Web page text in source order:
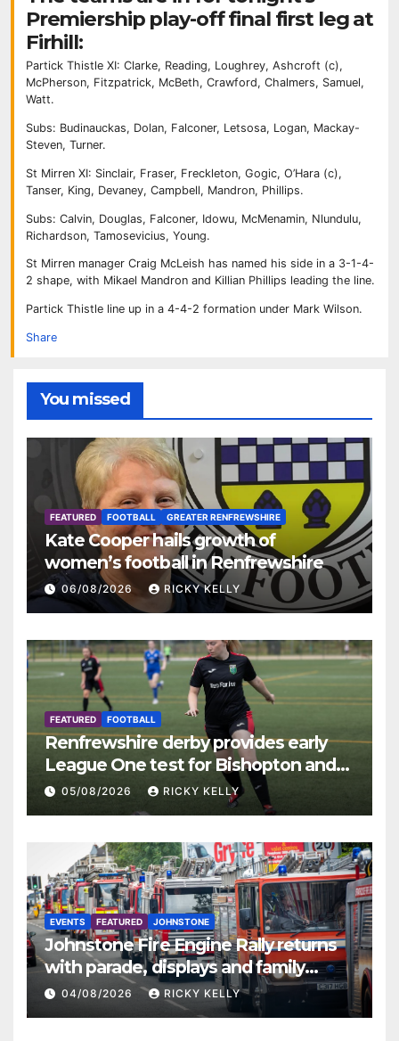
Premiership play-off final first leg at
Firhill:
Partick Thistle XI: Clarke, Reading, Loughrey, Ashcroft (c),
McPherson, Fitzpatrick, McBeth, Crawford, Chalmers, Samuel,
Watt.
Subs: Budinauckas, Dolan, Falconer, Letsosa, Logan, Mackay-
Steven, Turner.
St Mirren XI: Sinclair, Fraser, Freckleton, Gogic, O’Hara (c),
Tanser, King, Devaney, Campbell, Mandron, Phillips.
Subs: Calvin, Douglas, Falconer, Idowu, McMenamin, Nlundulu,
Richardson, Tamosevicius, Young.
St Mirren manager Craig McLeish has named his side in a 3-1-4-
2 shape, with Mikael Mandron and Killian Phillips leading the line.
Partick Thistle line up in a 4-4-2 formation under Mark Wilson.
Share
You missed
FEATURED FOOTBALL GREATER RENFREWSHIRE
Kate Cooper hails growth of
women’s football in Renfrewshire
06/08/2026 RICKY KELLY
FEATURED FOOTBALL
Renfrewshire derby provides early
League One test for Bishopton and
St Mirren
05/08/2026 RICKY KELLY
EVENTS FEATURED JOHNSTONE
Johnstone Fire Engine Rally returns
with parade, displays and family
activities
04/08/2026 RICKY KELLY